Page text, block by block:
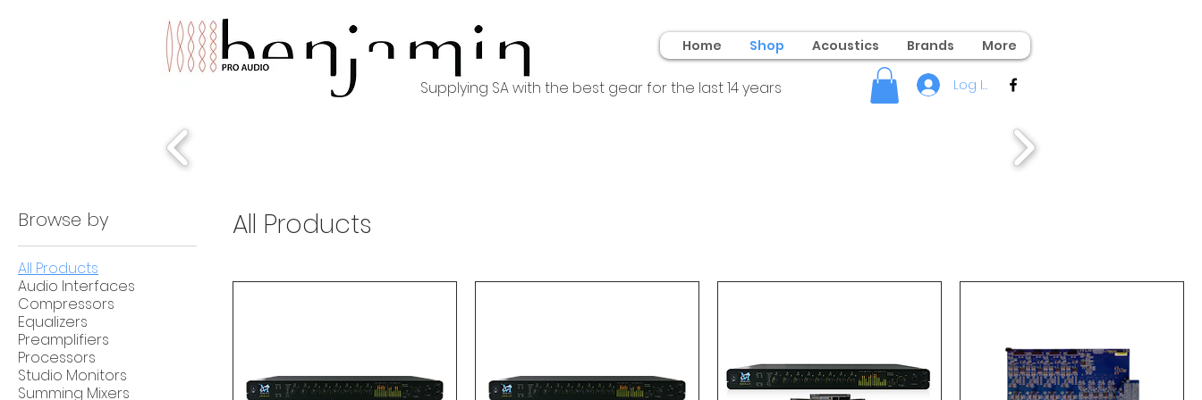
Supplying SA with the best gear for the last 14 years
Home Shop Acoustics Brands More
Log In
Browse by
All Products
Audio Interfaces
Compressors
Equalizers
Preamplifiers
Processors
Studio Monitors
Summing Mixers
All Products